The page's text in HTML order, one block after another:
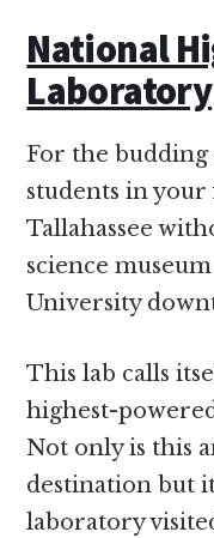
National
Laboratory
For the
students in your
Tallahassee
science
University
This lab calls
highest-
Not only is this
destination but
laboratory